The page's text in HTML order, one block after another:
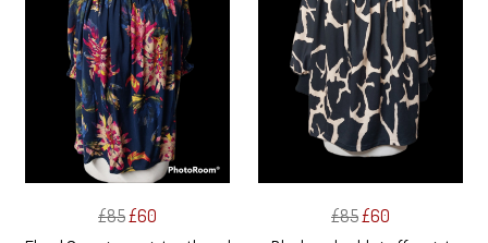
£85£60
£85£60